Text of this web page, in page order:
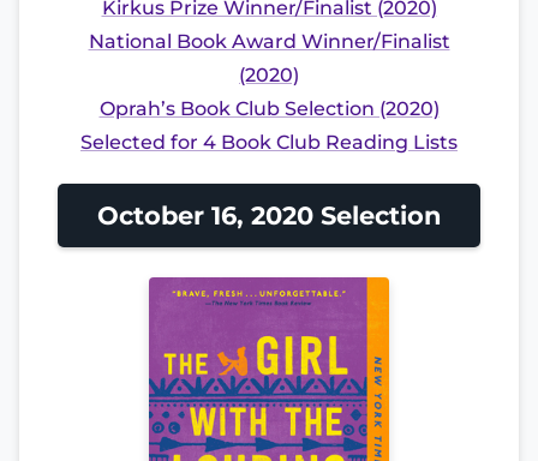
Kirkus Prize Winner/Finalist (2020)
National Book Award Winner/Finalist
(2020)
Oprah’s Book Club Selection (2020)
Selected for 4 Book Club Reading Lists
October 16, 2020 Selection